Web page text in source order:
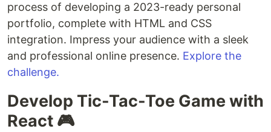
process of developing a 2023-ready personal
portfolio, complete with HTML and CSS
integration. Impress your audience with a sleek
and professional online presence. Explore the
challenge.
Develop Tic-Tac-Toe Game with
React 🎮